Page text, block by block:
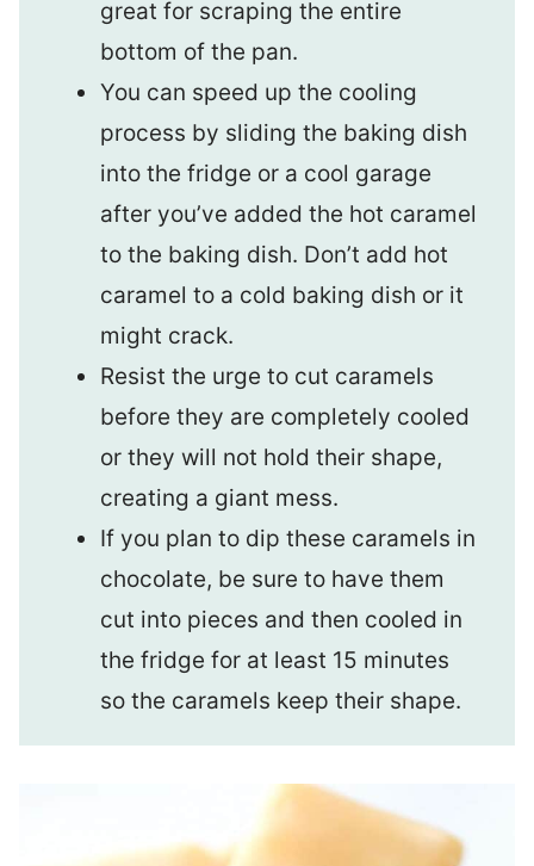
great for scraping the entire
bottom of the pan.
You can speed up the cooling
process by sliding the baking dish
into the fridge or a cool garage
after you’ve added the hot caramel
to the baking dish. Don’t add hot
caramel to a cold baking dish or it
might crack.
Resist the urge to cut caramels
before they are completely cooled
or they will not hold their shape,
creating a giant mess.
If you plan to dip these caramels in
chocolate, be sure to have them
cut into pieces and then cooled in
the fridge for at least 15 minutes
so the caramels keep their shape.